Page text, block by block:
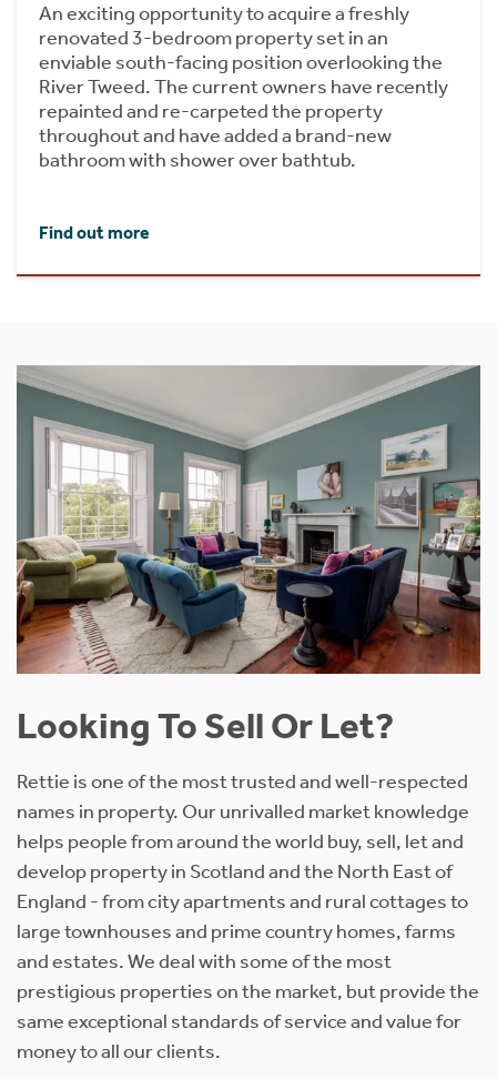
An exciting opportunity to acquire a freshly
renovated 3-bedroom property set in an
enviable south-facing position overlooking the
River Tweed. The current owners have recently
repainted and re-carpeted the property
throughout and have added a brand-new
bathroom with shower over bathtub.
Find out more
Looking To Sell Or Let?
Rettie is one of the most trusted and well-respected
names in property. Our unrivalled market knowledge
helps people from around the world buy, sell, let and
develop property in Scotland and the North East of
England - from city apartments and rural cottages to
large townhouses and prime country homes, farms
and estates. We deal with some of the most
prestigious properties on the market, but provide the
same exceptional standards of service and value for
money to all our clients.